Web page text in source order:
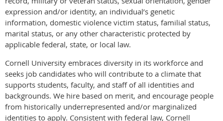
expression and/or identity, an individual’s genetic
information, domestic violence victim status, familial status,
marital status, or any other characteristic protected by
applicable federal, state, or local law.
Cornell University embraces diversity in its workforce and
seeks job candidates who will contribute to a climate that
supports students, faculty, and staff of all identities and
backgrounds. We hire based on merit, and encourage people
from historically underrepresented and/or marginalized
identities to apply. Consistent with federal law, Cornell